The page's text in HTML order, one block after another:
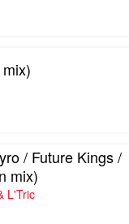
/ Future Kings /
mix)
L'Tric